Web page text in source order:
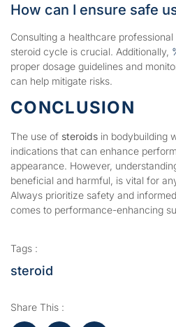
How can I ensure safe
Consulting a healthcare
steroid cycle is crucial. Additionally,
proper dosage guidelines and
can help mitigate risks.
CONCLUSION
The use of steroids in bodybuilding
indications that can enhance
appearance. However,
beneficial and harmful, is vital for
Always prioritize safety and
comes to performance-enhancing
Tags :
steroid
Share This :